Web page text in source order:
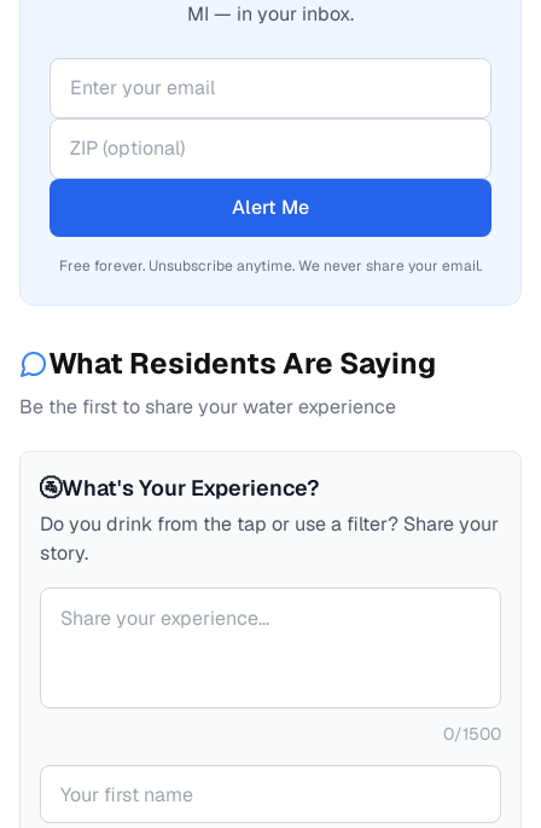
MI — in your inbox.
Alert Me
Free forever. Unsubscribe anytime. We never share your email.
What Residents Are Saying
Be the first to share your water experience
🚰What's Your Experience?
Do you drink from the tap or use a filter? Share your
story.
Your comment
0/1500
Your name